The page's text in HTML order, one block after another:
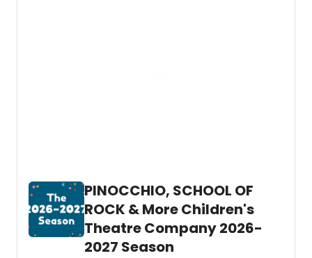
PINOCCHIO, SCHOOL OF
ROCK & More Children's
Theatre Company 2026-
2027 Season